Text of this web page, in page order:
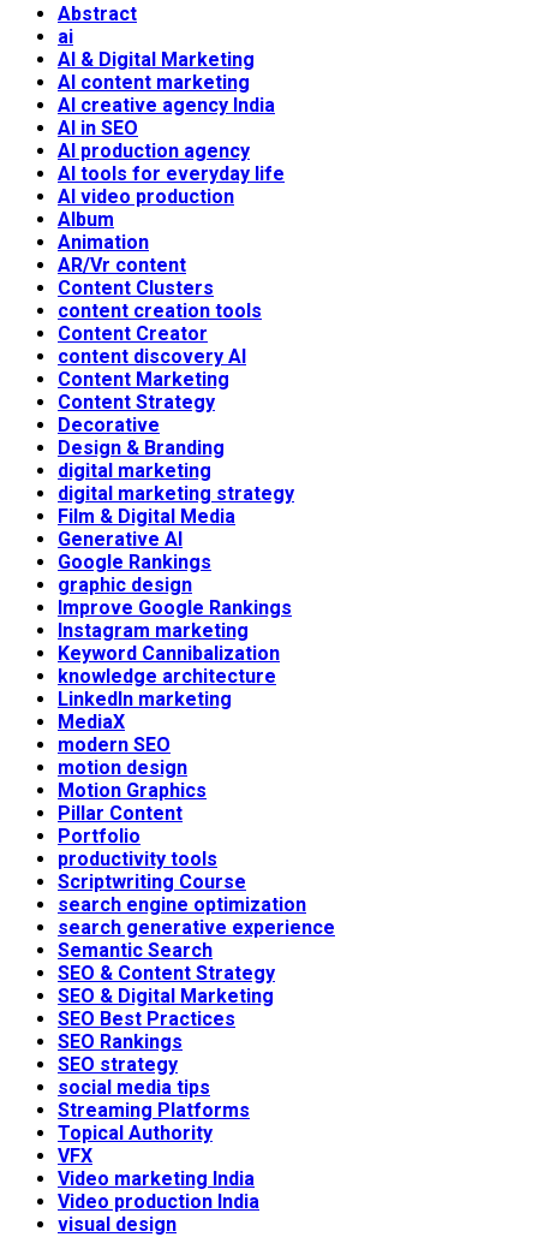
Abstract
ai
AI & Digital Marketing
AI content marketing
AI creative agency India
AI in SEO
AI production agency
AI tools for everyday life
AI video production
Album
Animation
AR/Vr content
Content Clusters
content creation tools
Content Creator
content discovery AI
Content Marketing
Content Strategy
Decorative
Design & Branding
digital marketing
digital marketing strategy
Film & Digital Media
Generative AI
Google Rankings
graphic design
Improve Google Rankings
Instagram marketing
Keyword Cannibalization
knowledge architecture
LinkedIn marketing
MediaX
modern SEO
motion design
Motion Graphics
Pillar Content
Portfolio
productivity tools
Scriptwriting Course
search engine optimization
search generative experience
Semantic Search
SEO & Content Strategy
SEO & Digital Marketing
SEO Best Practices
SEO Rankings
SEO strategy
social media tips
Streaming Platforms
Topical Authority
VFX
Video marketing India
Video production India
visual design